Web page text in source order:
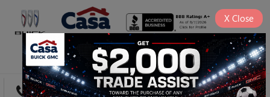
SAVED
DIRECTIONS SEARCH
X Close